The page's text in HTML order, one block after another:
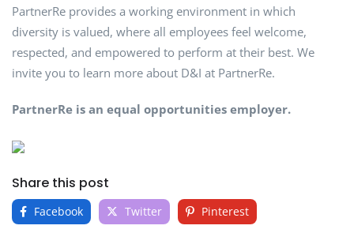
PartnerRe provides a working environment in which
diversity is valued, where all employees feel welcome,
respected, and empowered to perform at their best. We
invite you to learn more about D&I at PartnerRe.
PartnerRe is an equal opportunities employer.
Share this post
Facebook Twitter Pinterest